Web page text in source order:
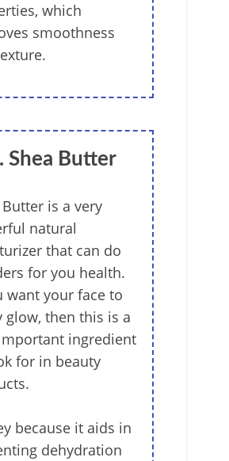
which
smoothness
Shea Butter
Butter is a very
natural
that can do
for you health.
want your face to
glow, then this is a
ingredient
for in beauty
because it aids in
dehydration